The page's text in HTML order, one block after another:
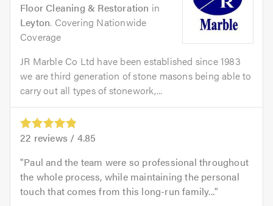
Floor Cleaning & Restoration in
Leyton. Covering Nationwide
Coverage
JR Marble Co Ltd have been established since 1983
we are third generation of stone masons being able to
carry out all types of stonework,...
22 reviews / 4.85
Paul and the team were so professional throughout
the whole process, while maintaining the personal
touch that comes from this long-run family...